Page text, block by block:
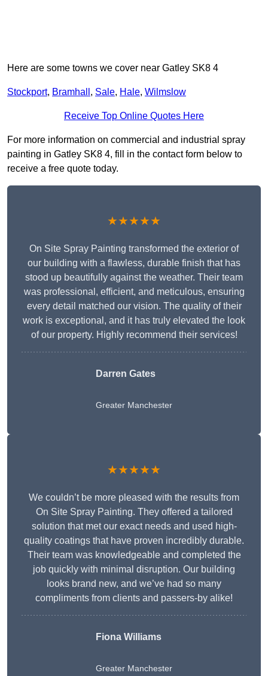
Here are some towns we cover near Gatley SK8 4
Stockport, Bramhall , Sale, Hale, Wilmslow
Receive Top Online Quotes Here
For more information on commercial and industrial spray
painting in Gatley SK8 4, fill in the contact form below to
receive a free quote today.
★★★★★
On Site Spray Painting transformed the exterior of
our building with a flawless, durable finish that has
stood up beautifully against the weather. Their team
was professional, efficient, and meticulous, ensuring
every detail matched our vision. The quality of their
work is exceptional, and it has truly elevated the look
of our property. Highly recommend their services!
Darren Gates
Greater Manchester
★★★★★
We couldn’t be more pleased with the results from
On Site Spray Painting. They offered a tailored
solution that met our exact needs and used high-
quality coatings that have proven incredibly durable.
Their team was knowledgeable and completed the
job quickly with minimal disruption. Our building
looks brand new, and we’ve had so many
compliments from clients and passers-by alike!
Fiona Williams
Greater Manchester